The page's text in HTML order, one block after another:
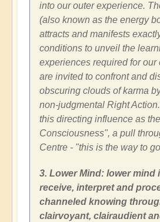
into our outer experience.
(also known as the energy
attracts and manifests
conditions to unveil the
experiences required for our
are invited to confront and
obscuring clouds of karma
non-judgmental Right
this directing influence as
Consciousness", a pull
Centre - "this is the way to
3. Lower Mind: lower mind
receive, interpret and
channeled knowing
clairvoyant, clairaudient